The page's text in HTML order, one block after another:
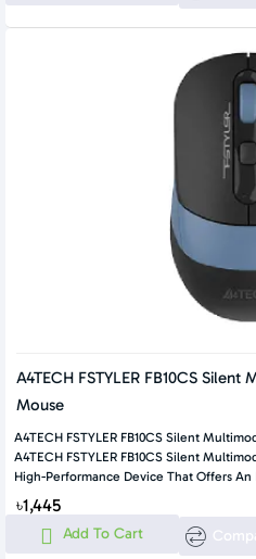
A4TECH FSTYLER FB10CS
Mouse
A4TECH FSTYLER FB10CS Silent
A4TECH FSTYLER FB10CS Silent
High-Performance Device That Offers An
৳1,445
Add To Cart